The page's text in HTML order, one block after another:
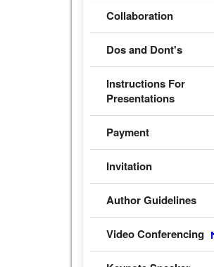
Collaboration
Dos and Dont's
Instructions For
Presentations
Payment
Invitation
Author Guidelines
Video Conferencing